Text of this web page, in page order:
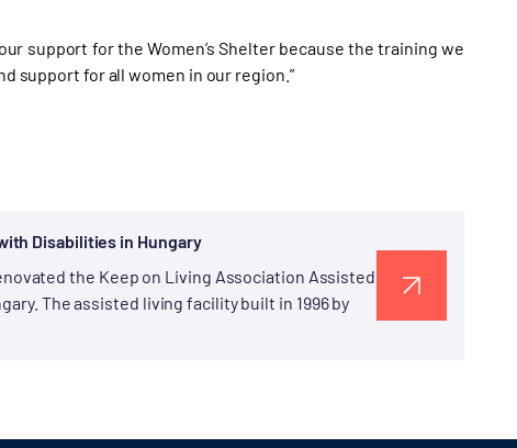
support for the Women’s Shelter because the training we
support for all women in our region.”
Disabilities in Hungary
the Keep on Living Association Assisted
The assisted living facility built in 1996 by